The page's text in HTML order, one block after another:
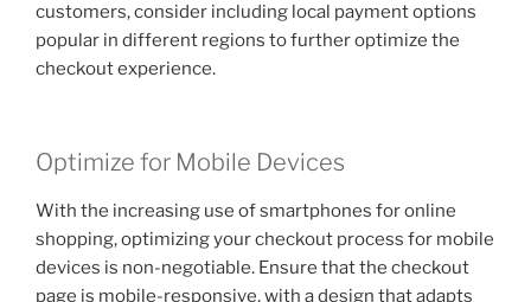
customers, consider including local payment options
popular in different regions to further optimize the
checkout experience.
Optimize for Mobile Devices
With the increasing use of smartphones for online
shopping, optimizing your checkout process for mobile
devices is non-negotiable. Ensure that the checkout
page is mobile-responsive, with a design that adapts